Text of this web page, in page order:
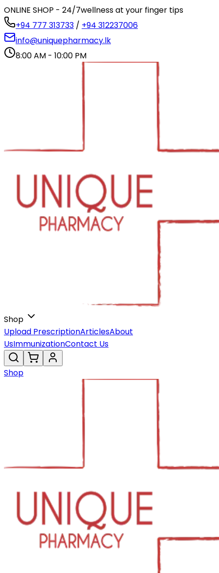
ONLINE SHOP - 24/7wellness at your finger tips
+94 777 313733 / +94 312237006
info@uniquepharmacy.lk
8:00 AM - 10:00 PM
Shop
Upload PrescriptionArticlesAbout
UsImmunizationContact Us
Shop